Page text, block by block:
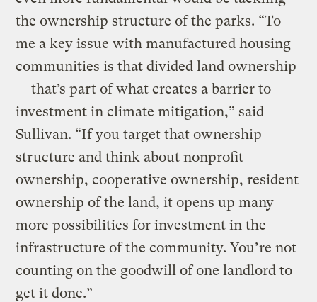
the ownership structure of the parks. “To
me a key issue with manufactured housing
communities is that divided land ownership
— that’s part of what creates a barrier to
investment in climate mitigation,” said
Sullivan. “If you target that ownership
structure and think about nonprofit
ownership, cooperative ownership, resident
ownership of the land, it opens up many
more possibilities for investment in the
infrastructure of the community. You’re not
counting on the goodwill of one landlord to
get it done.”